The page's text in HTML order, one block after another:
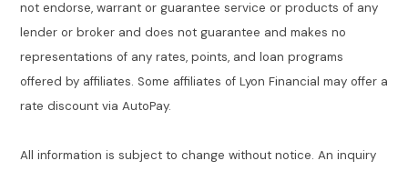
not endorse, warrant or guarantee service or products of any
lender or broker and does not guarantee and makes no
representations of any rates, points, and loan programs
offered by affiliates. Some affiliates of Lyon Financial may offer a
rate discount via AutoPay.
All information is subject to change without notice. An inquiry